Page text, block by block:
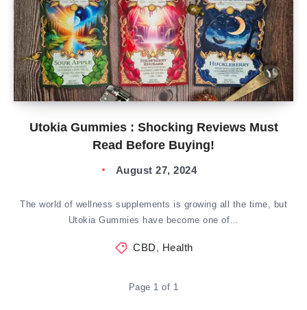
Utokia Gummies : Shocking Reviews Must
Read Before Buying!
August 27, 2024
The world of wellness supplements is growing all the time, but
Utokia Gummies have become one of…
CBD, Health
Page 1 of 1